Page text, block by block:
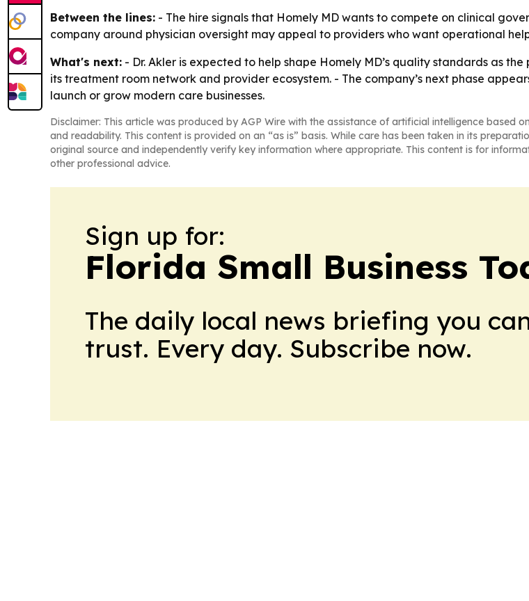
Between the lines: - The hire signals that Homely MD wants to compete on clinical
company around physician oversight may appeal to providers who want operational
What's next: - Dr. Akler is expected to help shape Homely MD’s quality standards as
its treatment room network and provider ecosystem. - The company’s next phase
launch or grow modern care businesses.
Disclaimer: This article was produced by AGP Wire with the assistance of artificial intelligence based on
and readability. This content is provided on an “as is” basis. While care has been taken in its
original source and independently verify key information where appropriate. This content is for
other professional advice.
Sign up for:
Florida Small Business
The daily local news briefing you
trust. Every day. Subscribe now.